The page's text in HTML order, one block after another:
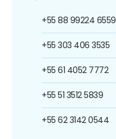
+55 88 99224 6559
+55 303 406 3535
+55 61 4052 7772
+55 51 3512 5839
+55 62 3142 0544